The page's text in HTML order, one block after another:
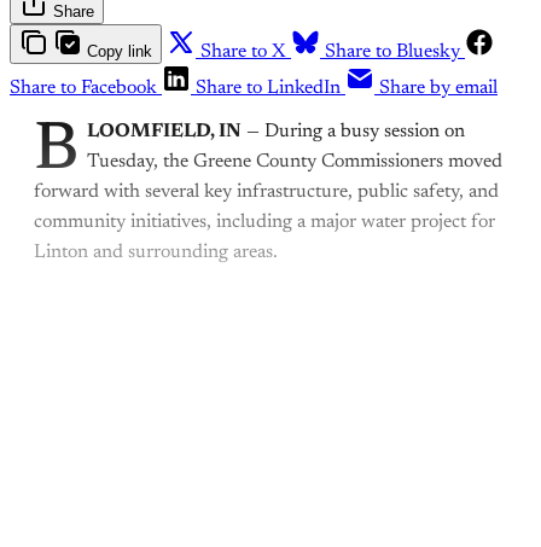
Share
Copy link Share to X
Share to Bluesky
Share to Facebook
Share to LinkedIn Share by email
B LOOMFIELD, IN — During a busy session on
Tuesday, the Greene County Commissioners moved
forward with several key infrastructure, public safety, and
community initiatives, including a major water project for
Linton and surrounding areas.